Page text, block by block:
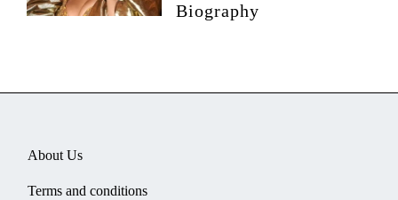
Biography
About Us
Terms and conditions